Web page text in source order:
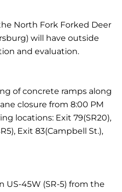
North Fork Forked Deer
will have outside
and evaluation.
of concrete ramps along
closure from 8:00 PM
locations: Exit 79(SR20),
Exit 83(Campbell St.),
US-45W (SR-5) from the